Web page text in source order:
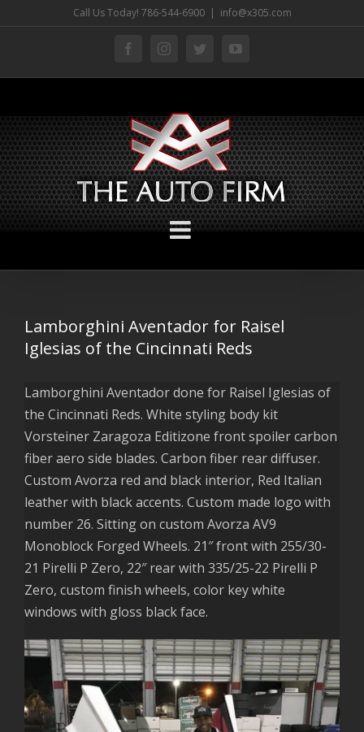
Call Us Today! 786-544-6900 | info@x305.com
facebookinstagramtwitter youtube
Lamborghini Aventador for Raisel
Iglesias of the Cincinnati Reds
Lamborghini Aventador done for Raisel Iglesias of
the Cincinnati Reds. White styling body kit
Vorsteiner Zaragoza Editizone front spoiler carbon
fiber aero side blades. Carbon fiber rear diffuser.
Custom Avorza red and black interior, Red Italian
leather with black accents. Custom made logo with
number 26. Sitting on custom Avorza AV9
Monoblock Forged Wheels. 21″ front with 255/30-
21 Pirelli P Zero, 22″ rear with 335/25-22 Pirelli P
Zero, custom finish wheels, color key white
windows with gloss black face.